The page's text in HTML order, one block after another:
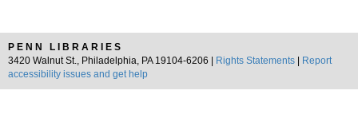
PENN LIBRARIES
3420 Walnut St., Philadelphia, PA 19104-6206 |
Rights Statements
Report
accessibility issues and get help